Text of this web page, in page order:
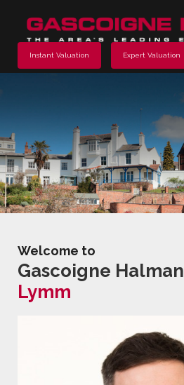
Instant Valuation Expert Valuation
Welcome to
Gascoigne Halman
Lymm